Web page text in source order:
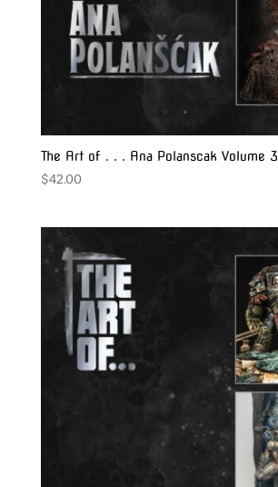
The Art of . . . Ana Polanscak Volume 3
$42.00